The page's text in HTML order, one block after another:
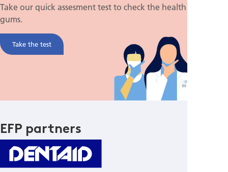
Take our quick assesment test to check the health of your
gums.
Take the test
EFP partners